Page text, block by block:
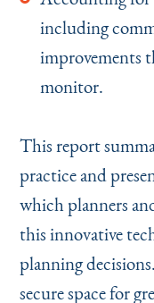
including
improvements
monitor.
This report
practice and
which planners
this innovative
planning
secure space for